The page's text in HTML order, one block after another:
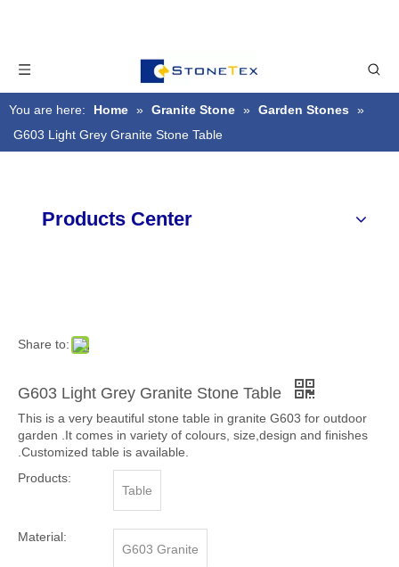
You are here: Home » Granite Stone » Garden Stones
»
G603 Light Grey Granite Stone Table
Products Center
Share to:
G603 Light Grey Granite Stone Table
This is a very beautiful stone table in granite G603 for outdoor
garden .It comes in variety of colours, size,design and finishes
.Customized table is available.
Products:
Table
Material:
G603 Granite